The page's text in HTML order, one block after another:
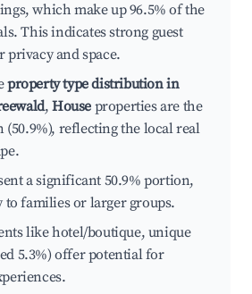
which make up 96.5% of the
This indicates strong guest
privacy and space.
property type distribution in
,House properties are the
(50.9%), reflecting the local real
a significant 50.9% portion,
families or larger groups.
like hotel/boutique, unique
5.3%) offer potential for